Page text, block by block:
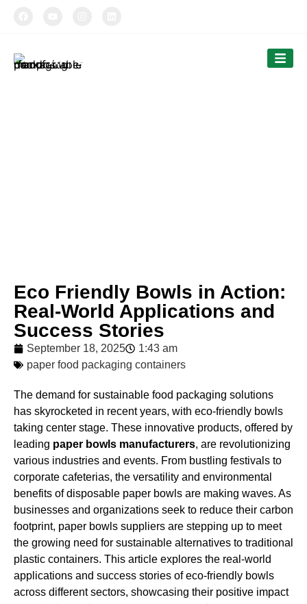
TIPTOPAK
Eco Friendly Bowls in Action:
Real-World Applications and
Success Stories
September 18, 2025
1:43 am
paper food packaging containers
The demand for sustainable food packaging solutions
has skyrocketed in recent years, with eco-friendly bowls
taking center stage. These innovative products, offered by
leading paper bowls manufacturers, are revolutionizing
various industries and events. From bustling festivals to
corporate cafeterias, the versatility and environmental
benefits of disposable paper bowls are making waves. As
businesses and organizations seek to reduce their carbon
footprint, paper bowls suppliers are stepping up to meet
the growing need for sustainable alternatives to traditional
plastic containers. This article explores the real-world
applications and success stories of eco-friendly bowls
across different sectors, showcasing their positive impact